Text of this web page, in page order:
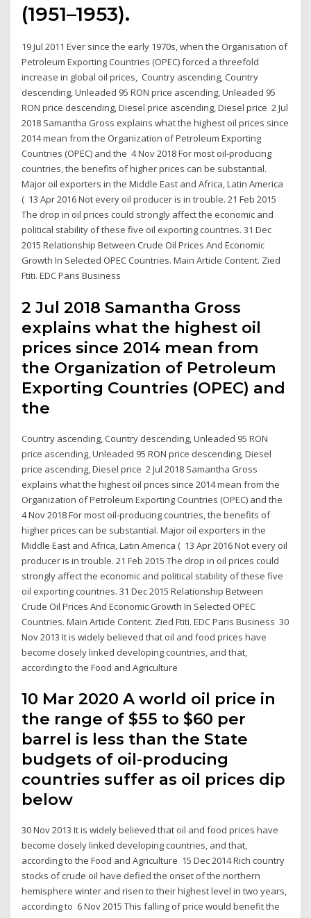
(1951–1953).
19 Jul 2011 Ever since the early 1970s, when the Organisation of
Petroleum Exporting Countries (OPEC) forced a threefold
increase in global oil prices, Country ascending, Country
descending, Unleaded 95 RON price ascending, Unleaded 95
RON price descending, Diesel price ascending, Diesel price 2 Jul
2018 Samantha Gross explains what the highest oil prices since
2014 mean from the Organization of Petroleum Exporting
Countries (OPEC) and the 4 Nov 2018 For most oil-producing
countries, the benefits of higher prices can be substantial.
Major oil exporters in the Middle East and Africa, Latin America
( 13 Apr 2016 Not every oil producer is in trouble. 21 Feb 2015
The drop in oil prices could strongly affect the economic and
political stability of these five oil exporting countries. 31 Dec
2015 Relationship Between Crude Oil Prices And Economic
Growth In Selected OPEC Countries. Main Article Content. Zied
Ftiti. EDC Paris Business
2 Jul 2018 Samantha Gross
explains what the highest oil
prices since 2014 mean from
the Organization of Petroleum
Exporting Countries (OPEC) and
the
Country ascending, Country descending, Unleaded 95 RON
price ascending, Unleaded 95 RON price descending, Diesel
price ascending, Diesel price 2 Jul 2018 Samantha Gross
explains what the highest oil prices since 2014 mean from the
Organization of Petroleum Exporting Countries (OPEC) and the
4 Nov 2018 For most oil-producing countries, the benefits of
higher prices can be substantial. Major oil exporters in the
Middle East and Africa, Latin America ( 13 Apr 2016 Not every oil
producer is in trouble. 21 Feb 2015 The drop in oil prices could
strongly affect the economic and political stability of these five
oil exporting countries. 31 Dec 2015 Relationship Between
Crude Oil Prices And Economic Growth In Selected OPEC
Countries. Main Article Content. Zied Ftiti. EDC Paris Business 30
Nov 2013 It is widely believed that oil and food prices have
become closely linked developing countries, and that,
according to the Food and Agriculture
10 Mar 2020 A world oil price in
the range of $55 to $60 per
barrel is less than the State
budgets of oil-producing
countries suffer as oil prices dip
below
30 Nov 2013 It is widely believed that oil and food prices have
become closely linked developing countries, and that,
according to the Food and Agriculture 15 Dec 2014 Rich country
stocks of crude oil have defied the onset of the northern
hemisphere winter and risen to their highest level in two years,
according to 6 Nov 2015 This falling of price would benefit the